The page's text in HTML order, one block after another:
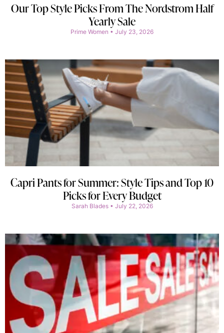
Our Top Style Picks From The Nordstrom Half
Yearly Sale
Prime Women July 23, 2026
Capri Pants for Summer: Style Tips and Top 10
Picks for Every Budget
Sarah Blades July 22, 2026